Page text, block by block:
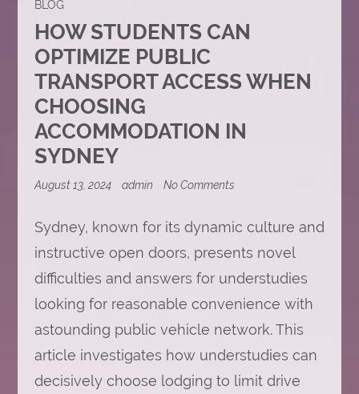
BLOG
HOW STUDENTS CAN
OPTIMIZE PUBLIC
TRANSPORT ACCESS WHEN
CHOOSING
ACCOMMODATION IN
SYDNEY
August 13, 2024 admin No Commentson
Can
Public
Access
Choosing
in
Sydney
Sydney, known for its dynamic culture and
instructive open doors, presents novel
difficulties and answers for understudies
looking for reasonable convenience with
astounding public vehicle network. This
article investigates how understudies can
decisively choose lodging to limit drive